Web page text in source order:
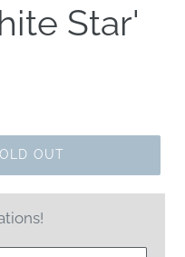
Star'
OUT